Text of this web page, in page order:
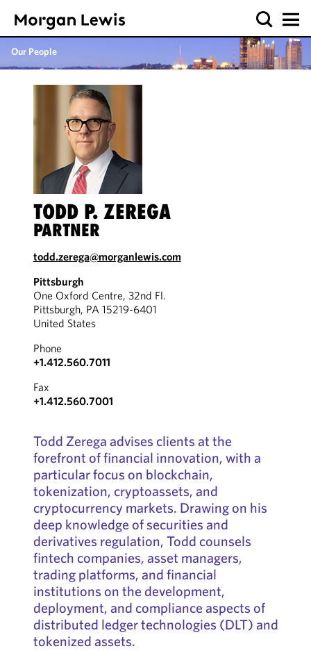
Our People
TODD P. ZEREGA
PARTNER
todd.zerega@morganlewis.com
Pittsburgh
One Oxford Centre, 32nd Fl.
Pittsburgh, PA 15219-6401
United States
Phone
+1.412.560.7011
Fax
+1.412.560.7001
Todd Zerega advises clients at the
forefront of financial innovation, with a
particular focus on blockchain,
tokenization, cryptoassets, and
cryptocurrency markets. Drawing on his
deep knowledge of securities and
derivatives regulation, Todd counsels
fintech companies, asset managers,
trading platforms, and financial
institutions on the development,
deployment, and compliance aspects of
distributed ledger technologies (DLT) and
tokenized assets.